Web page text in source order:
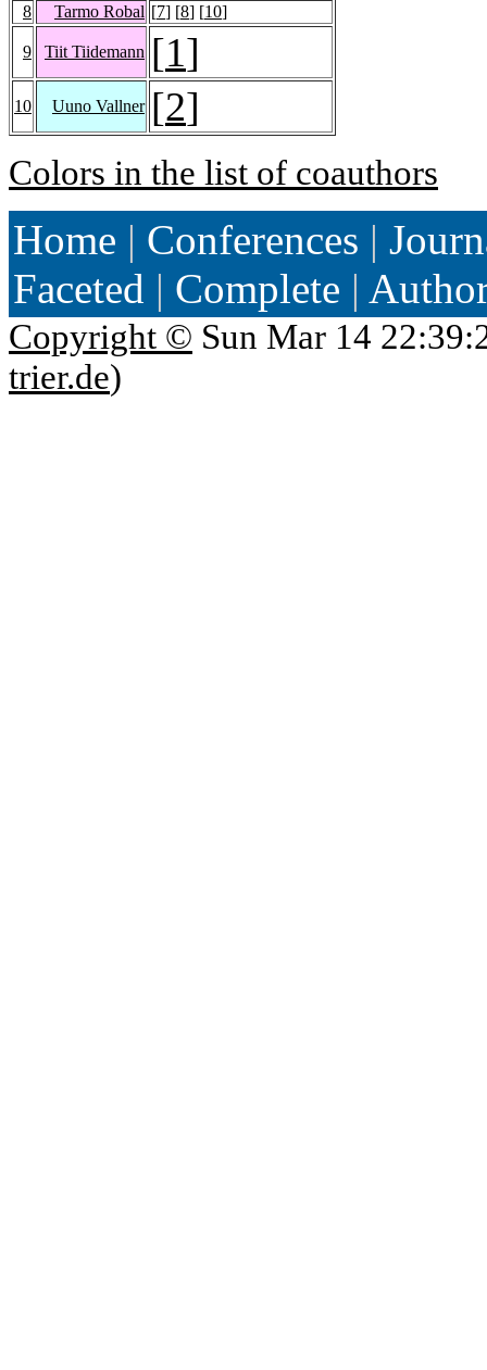
8 Tarmo Robal [7] [8] [10]
9 Tiit Tiidemann [1]
10 Uuno Vallner [2]
Colors in the list of coauthors
Home | Conferences |
Faceted | Complete |
Copyright © Sun Mar 14
trier.de)